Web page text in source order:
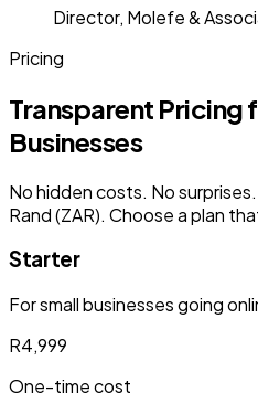
Director, Molefe &
Pricing
Transparent Pricing
Businesses
No hidden costs. No
Rand (ZAR). Choose a plan
Starter
For small businesses going
R4,999
One-time cost